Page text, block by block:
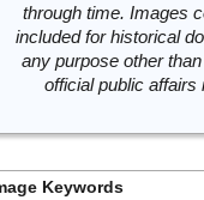
through time. Images
included for historical
any purpose other
official public
Keywords